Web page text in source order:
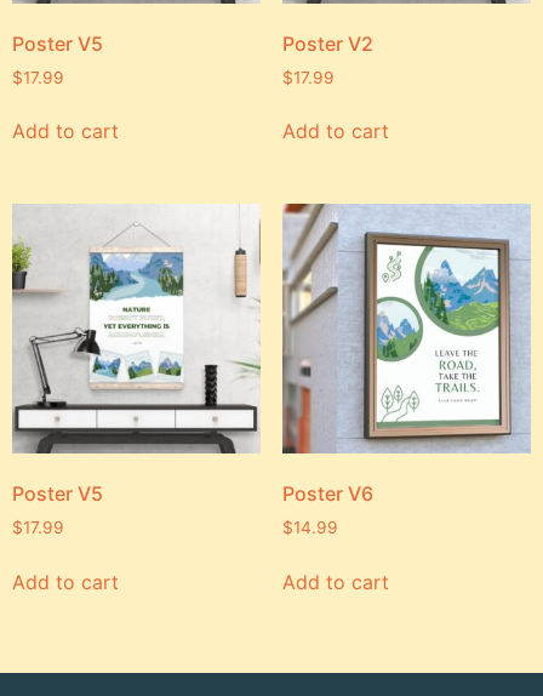
Poster V5
$17.99
Add to cart
Poster V2
$17.99
Add to cart
Poster V5
$17.99
Add to cart
Poster V6
$14.99
Add to cart